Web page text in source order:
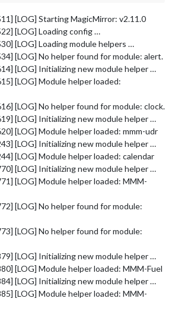
[LOG] Starting MagicMirror: v2.11.0
[LOG] Loading config …
[LOG] Loading module helpers …
[LOG] No helper found for module: alert.
[LOG] Initializing new module helper …
[LOG] Module helper loaded:
[LOG] No helper found for module: clock.
[LOG] Initializing new module helper …
[LOG] Module helper loaded: mmm-udr
[LOG] Initializing new module helper …
[LOG] Module helper loaded: calendar
[LOG] Initializing new module helper …
[LOG] Module helper loaded: MMM-
[LOG] No helper found for module:
[LOG] No helper found for module:
[LOG] Initializing new module helper …
[LOG] Module helper loaded: MMM-Fuel
[LOG] Initializing new module helper …
[LOG] Module helper loaded: MMM-